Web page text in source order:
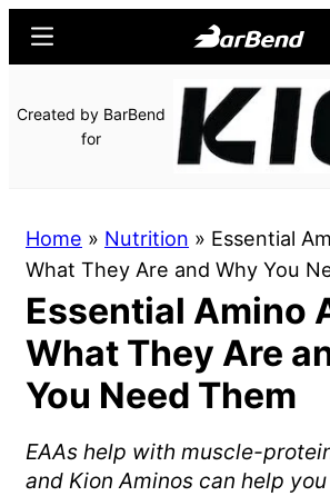
content
sidebar
BarBend
The
Online
Home
Sports
Menu
Created by BarBend
for
Home » Nutrition » Essential
What They Are and Why You
Essential Amino
What They Are
You Need Them
EAAs help with muscle-
and Kion Aminos can help